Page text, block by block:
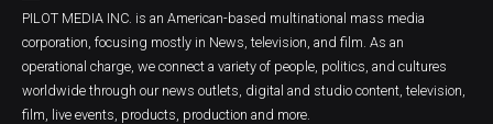
PILOT MEDIA INC. is an American-based multinational mass media
corporation, focusing mostly in News, television, and film. As an
operational charge, we connect a variety of people, politics, and cultures
worldwide through our news outlets, digital and studio content, television,
film, live events, products, production and more.